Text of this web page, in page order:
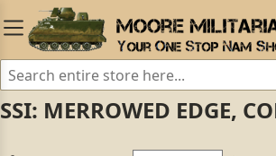
SSI: MERROWED EDGE,